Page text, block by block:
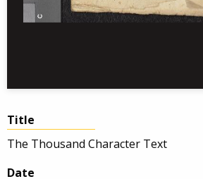
Title
The Thousand Character Text
Date